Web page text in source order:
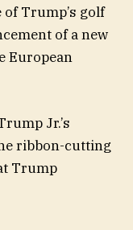
Trump’s golf
of a new
European
Jr.’s
ribbon-cutting
Trump